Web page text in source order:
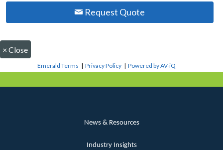
Request Quote
× Close
Emerald Terms |Privacy Policy |Powered by AV-iQ
News & Resources
Industry Insights